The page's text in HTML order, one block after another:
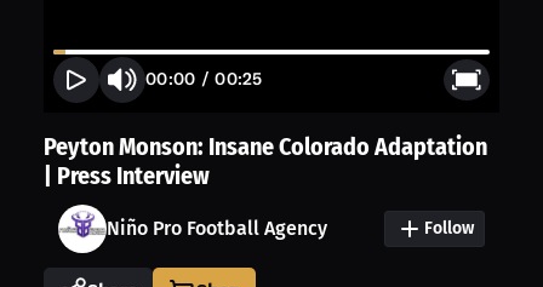
00:00 /00:25
Peyton Monson: Insane Colorado Adaptation
| Press Interview
Niño Pro Football Agency Follow